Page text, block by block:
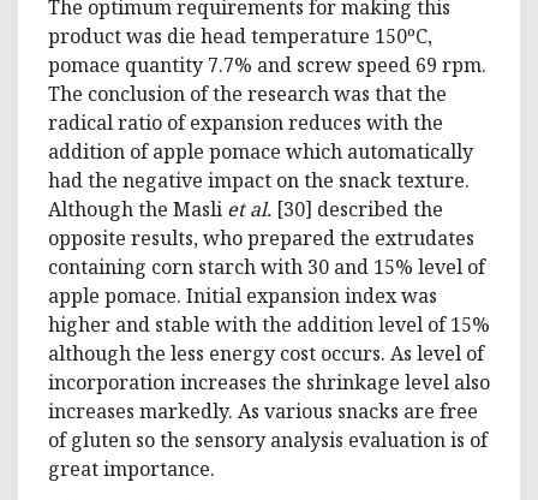
The optimum requirements for making this
product was die head temperature 150ºC,
pomace quantity 7.7% and screw speed 69 rpm.
The conclusion of the research was that the
radical ratio of expansion reduces with the
addition of apple pomace which automatically
had the negative impact on the snack texture.
Although the Masli et al. [30] described the
opposite results, who prepared the extrudates
containing corn starch with 30 and 15% level of
apple pomace. Initial expansion index was
higher and stable with the addition level of 15%
although the less energy cost occurs. As level of
incorporation increases the shrinkage level also
increases markedly. As various snacks are free
of gluten so the sensory analysis evaluation is of
great importance.